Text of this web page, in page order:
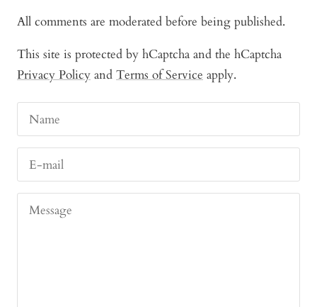
All comments are moderated before being published.
This site is protected by hCaptcha and the hCaptcha
Privacy Policy and Terms of Service apply.
Name
E-mail
Message